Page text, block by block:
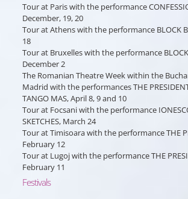
Tour at Paris with the performance
December, 19, 20
Tour at Athens with the performance BLOCK
18
Tour at Bruxelles with the performance
December 2
The Romanian Theatre Week within the
Madrid with the performances THE
TANGO MAS, April 8, 9 and 10
Tour at Focsani with the performance
SKETCHES, March 24
Tour at Timisoara with the performance THE
February 12
Tour at Lugoj with the performance THE
February 11
Festivals